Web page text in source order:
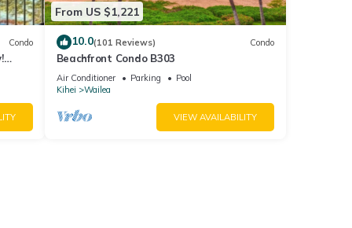
Condo
From US $1,221
10.0(101 Reviews) Condo
Beachfront Condo B303
Air Conditioner Parking
Pool
Kihei
Wailea
VIEW AVAILABILITY